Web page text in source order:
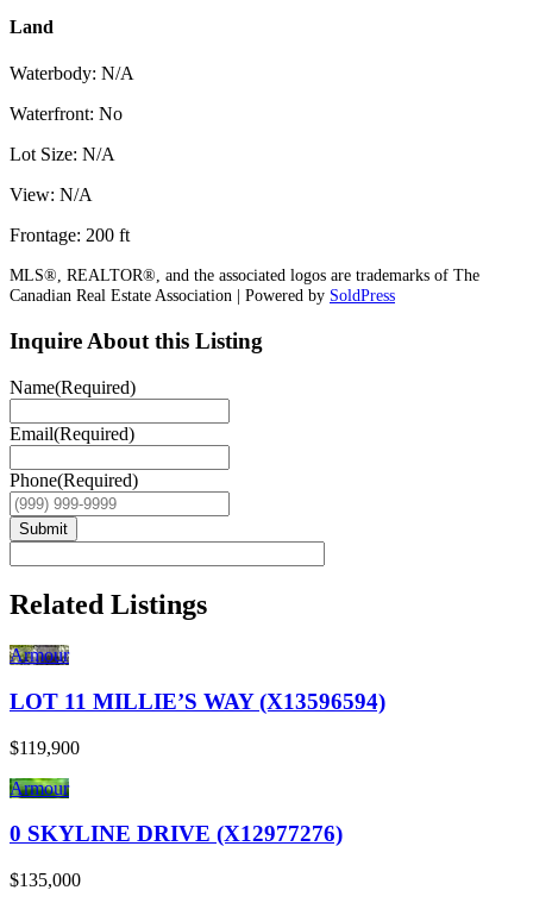
Land
Waterbody: N/A
Waterfront: No
Lot Size: N/A
View: N/A
Frontage: 200 ft
MLS®, REALTOR®, and the associated logos are trademarks of The
Canadian Real Estate Association | Powered by SoldPress
Inquire About this Listing
Name(Required)
Email(Required)
Phone(Required)
Submit
Related Listings
Armour
LOT 11 MILLIE’S WAY (X13596594)
$119,900
Armour
0 SKYLINE DRIVE (X12977276)
$135,000